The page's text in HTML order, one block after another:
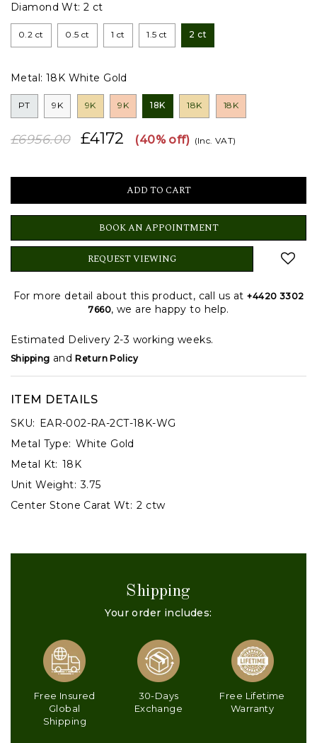
Diamond Wt:2 ct
0.2 ct 0.5 ct 1 ct 1.5 ct 2 ct
Metal: 18K White Gold
PT 9K 9K 9K 18K 18K 18K
£6956.00 £4172 (40% off) (Inc. VAT)
BOOK AN APPOINTMENT
REQUEST VIEWING
For more detail about this product, call us at+4420 3302
7660, we are happy to help.
Estimated Delivery 2-3 working weeks.
Shipping andReturn Policy
ITEM DETAILS
SKU: EAR-002-RA-2CT-18K-WG
Metal Type: White Gold
Metal Kt: 18K
Unit Weight: 3.75
Center Stone Carat Wt: 2 ctw
Shipping
Your order includes:
Free Insured
Global
Shipping
30-Days
Exchange
Free Lifetime
Warranty